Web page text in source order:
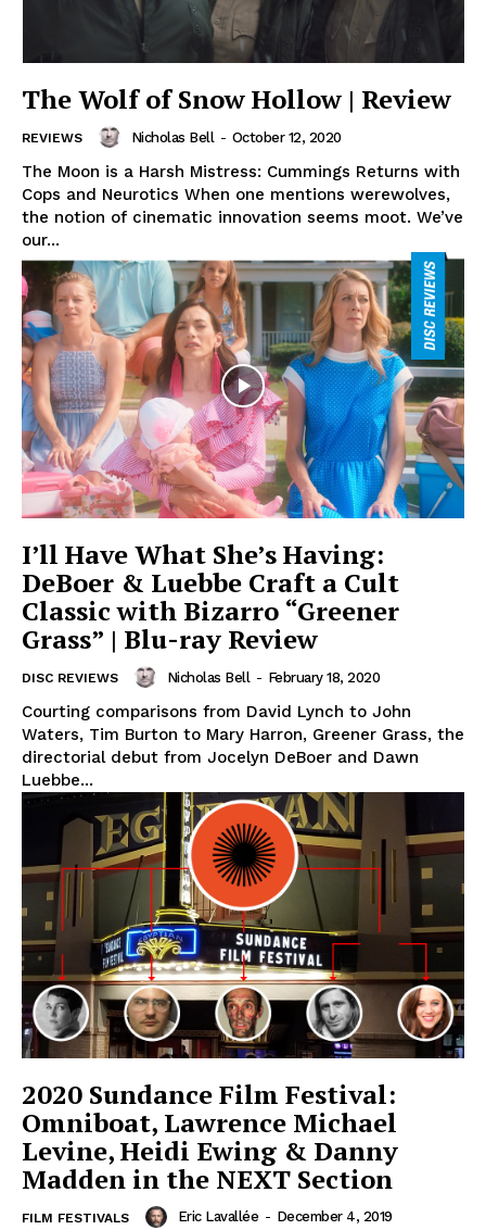
The Wolf of Snow Hollow | Review
REVIEWS Nicholas Bell - October 12, 2020
The Moon is a Harsh Mistress: Cummings Returns with
Cops and Neurotics When one mentions werewolves,
the notion of cinematic innovation seems moot. We’ve
our...
I’ll Have What She’s Having:
DeBoer & Luebbe Craft a Cult
Classic with Bizarro “Greener
Grass” | Blu-ray Review
DISC REVIEWS Nicholas Bell - February 18, 2020
Courting comparisons from David Lynch to John
Waters, Tim Burton to Mary Harron, Greener Grass, the
directorial debut from Jocelyn DeBoer and Dawn
Luebbe...
2020 Sundance Film Festival:
Omniboat, Lawrence Michael
Levine, Heidi Ewing & Danny
Madden in the NEXT Section
FILM FESTIVALS Eric Lavallée - December 4, 2019